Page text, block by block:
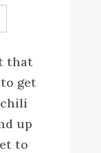
that
get
up
to